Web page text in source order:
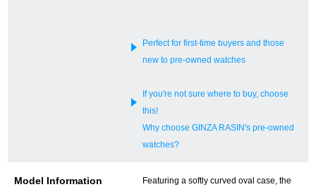
Perfect for first-time buyers and those
new to pre-owned watches
If you're not sure where to buy, choose
this!
Why choose GINZA RASIN's pre-owned
watches?
Model Information
Featuring a softly curved oval case, the